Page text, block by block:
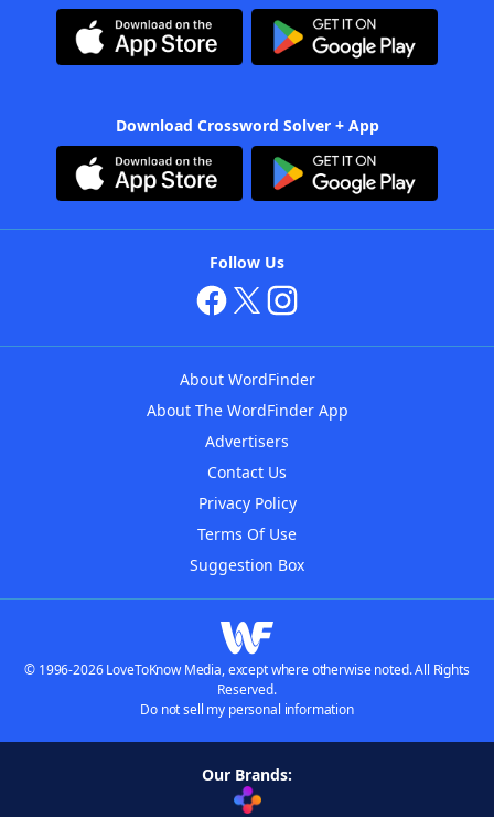
Download Crossword Solver + App
Follow Us
About WordFinder
About The WordFinder App
Advertisers
Contact Us
Privacy Policy
Terms Of Use
Suggestion Box
© 1996-2026 LoveToKnow Media, except where otherwise noted. All Rights
Reserved.
Do not sell my personal information
Our Brands: